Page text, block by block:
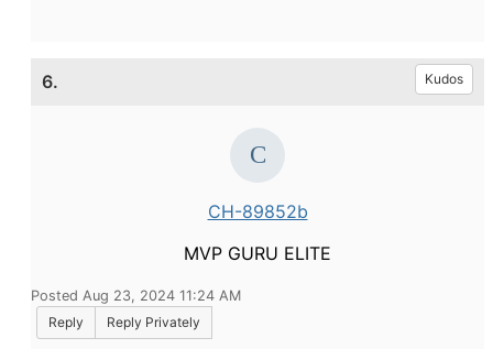
6. Kudos
CH-89852b
MVP GURU ELITE
Posted Aug 23, 2024 11:24 AM
Reply
Reply Privately